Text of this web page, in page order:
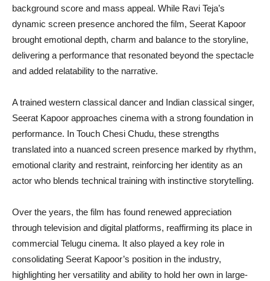
background score and mass appeal. While Ravi Teja’s
dynamic screen presence anchored the film, Seerat Kapoor
brought emotional depth, charm and balance to the storyline,
delivering a performance that resonated beyond the spectacle
and added relatability to the narrative.
A trained western classical dancer and Indian classical singer,
Seerat Kapoor approaches cinema with a strong foundation in
performance. In Touch Chesi Chudu, these strengths
translated into a nuanced screen presence marked by rhythm,
emotional clarity and restraint, reinforcing her identity as an
actor who blends technical training with instinctive storytelling.
Over the years, the film has found renewed appreciation
through television and digital platforms, reaffirming its place in
commercial Telugu cinema. It also played a key role in
consolidating Seerat Kapoor’s position in the industry,
highlighting her versatility and ability to hold her own in large-